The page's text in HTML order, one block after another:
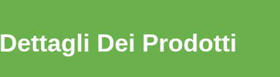
Dettagli Dei Prodotti